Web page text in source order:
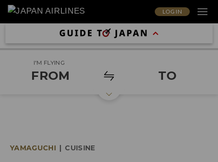
LOG IN
I'M FLYING
FROM TO
YAMAGUCHI | CUISINE